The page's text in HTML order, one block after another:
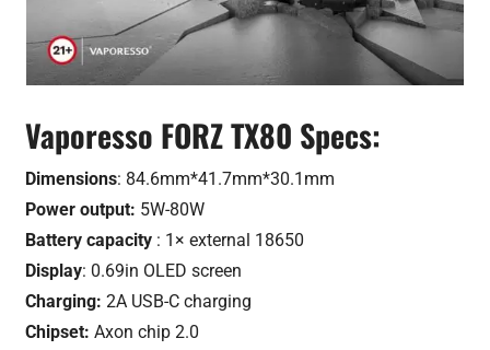
Vaporesso FORZ TX80 Specs:
Dimensions: 84.6mm*41.7mm*30.1mm
Power output: 5W-80W
Battery capacity : 1× external 18650
Display: 0.69in OLED screen
Charging: 2A USB-C charging
Chipset: Axon chip 2.0